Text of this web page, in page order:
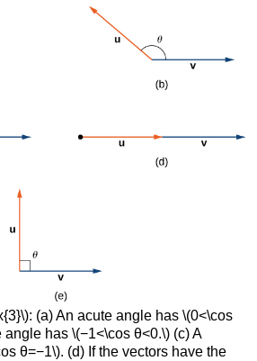
(a) An acute angle has \(0<\cos
angle has \(−1<\cos θ<0.\) (c) A
θ=−1\). (d) If the vectors have the